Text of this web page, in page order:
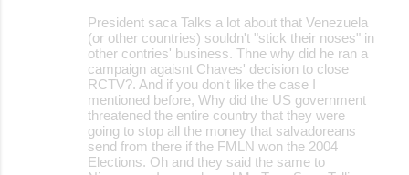
President saca Talks a lot about that Venezuela
(or other countries) souldn't "stick their noses" in
other contries' business. Thne why did he ran a
campaign agaisnt Chaves' decision to close
RCTV?. And if you don't like the case I
mentioned before, Why did the US government
threatened the entire country that they were
going to stop all the money that salvadoreans
send from there if the FMLN won the 2004
Elections. Oh and they said the same to